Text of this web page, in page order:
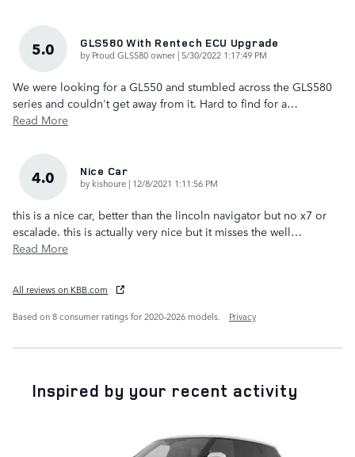
5.0 GLS580 With Rentech ECU Upgrade
by Proud GLS580 owner |on
5/30/2022 1:17:49 PM
We were looking for a GL550 and stumbled across the GLS580
series and couldn't get away from it. Hard to find for a…
Read More
4.0 Nice Car
by kishoure | on
12/8/2021 1:11:56 PM
this is a nice car, better than the lincoln navigator but no x7 or
escalade. this is actually very nice but it misses the well…
Read More
All reviews on KBB.com
Based on 8 consumer ratings for 2020–2026 models.
Privacy
Inspired by your recent activity